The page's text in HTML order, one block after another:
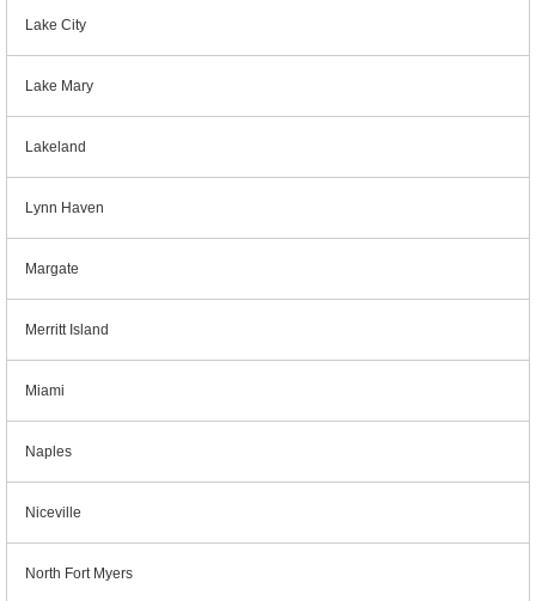
Lake City
Lake Mary
Lakeland
Lynn Haven
Margate
Merritt Island
Miami
Naples
Niceville
North Fort Myers